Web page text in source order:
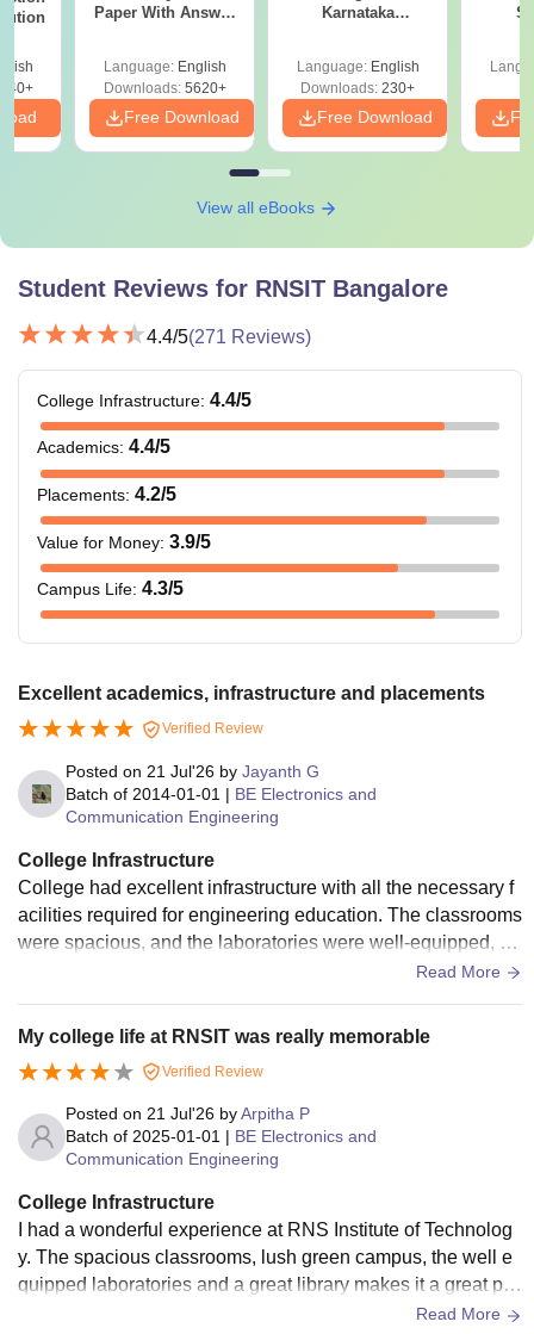
Paper With Answer
Language: English
Downloads:5620+
Free Download
Karnataka
Language: English
Downloads: 230+
Free Download
View all eBooks
Student Reviews for RNSIT Bangalore
4.4/5(271 Reviews)
College Infrastructure: 4.4/5
Academics: 4.4/5
Placements: 4.2/5
Value for Money: 3.9/5
Campus Life: 4.3/5
Excellent academics, infrastructure and placements
Verified Review
Posted on 21 Jul'26 by Jayanth G
Batch of 2014-01-01 | BE Electronics and
Communication Engineering
College Infrastructure
College had excellent infrastructure with all the necessary f
acilities required for engineering education. The classrooms
were spacious, and the laboratories were well-equipped, he
lping students gain practical exposure along with theoretical
d collection of books, Wi-Fi access, and IEEE digital resour
ces.The campus was clean, and the canteen maintained go
od quality and hygiene standards.
Read More
My college life at RNSIT was really memorable
Verified Review
Posted on 21 Jul'26 byArpitha P
Batch of 2025-01-01 | BE Electronics and
Communication Engineering
College Infrastructure
I had a wonderful experience at RNS Institute of Technolog
y. The spacious classrooms, lush green campus, the well e
quipped laboratories and a great library makes it a great pla
ce to learn. The lush green campus provides a peaceful and
Read More